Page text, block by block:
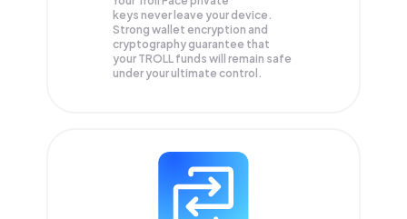
keys never leave your device.
Strong wallet encryption and
cryptography guarantee that
your TROLL funds will remain safe
under your ultimate control.